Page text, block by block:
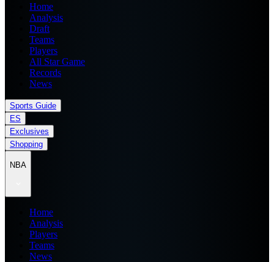
Home
Analysis
Draft
Teams
Players
All Star Game
Records
News
Sports Guide
ES
Exclusives
Shopping
NBA
Home
Analysis
Players
Teams
News